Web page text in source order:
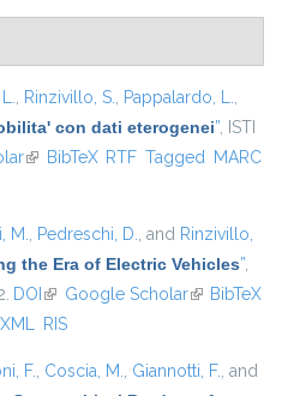
, Rinzivillo, S., Pappalardo, L.,
con dati eterogenei”, ISTI
(link is external)
BibTeX RTF Tagged MARC
M., Pedreschi, D., and Rinzivillo,
the Era of Electric Vehicles”,
DOI (link is external)
Google Scholar(link isBibTeX
RIS
F., Coscia, M., Giannotti, F., and